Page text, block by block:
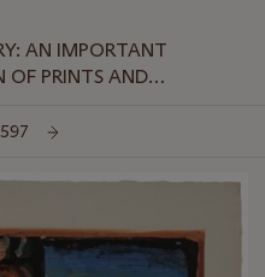
AN IMPORTANT
OF PRINTS AND